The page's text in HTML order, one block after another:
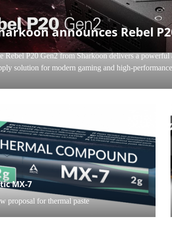
announces Rebel
Rebel P20 Gen2 from Sharkoon delivers a powerful
solution for modern gaming and high-
PC
MX-7
proposal for thermal paste
COMPONENTS